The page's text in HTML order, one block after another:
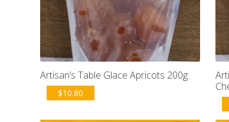
Artisan’s Table Glace Apricots 200g
$10.80